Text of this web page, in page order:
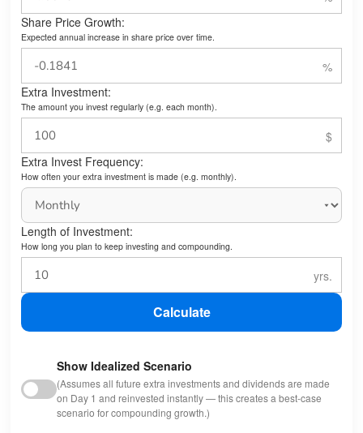
Share Price Growth:
Expected annual increase in share price over time.
Extra Investment:
The amount you invest regularly (e.g. each month).
Extra Invest Frequency:
How often your extra investment is made (e.g. monthly).
Length of Investment:
How long you plan to keep investing and compounding.
Calculate
Show Idealized Scenario
(Assumes all future extra investments and dividends are made
on Day 1 and reinvested instantly — this creates a best-case
scenario for compounding growth.)